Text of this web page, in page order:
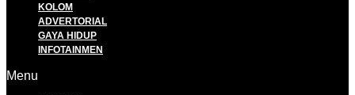
KOLOM
ADVERTORIAL
GAYA HIDUP
INFOTAINMEN
Menu